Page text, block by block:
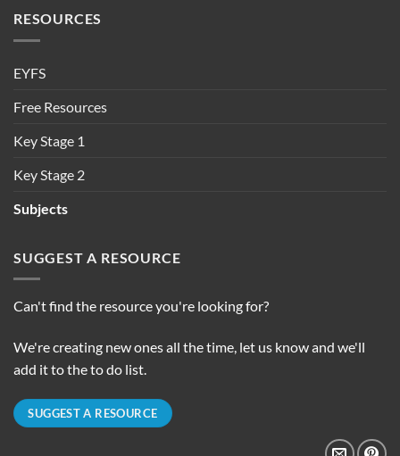
RESOURCES
EYFS
Free Resources
Key Stage 1
Key Stage 2
Subjects
SUGGEST A RESOURCE
Can't find the resource you're looking for?
We're creating new ones all the time, let us know and we'll
add it to the to do list.
SUGGEST A RESOURCE